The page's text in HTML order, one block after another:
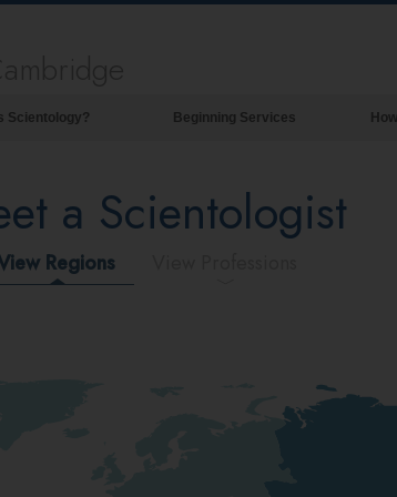
Scientology?
Creeds & Codes
Beginning Services
a Scientologist
Regions